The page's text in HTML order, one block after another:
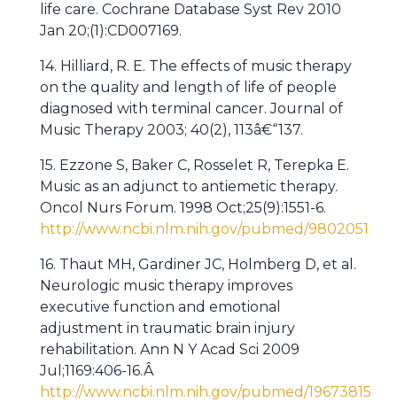
life care. Cochrane Database Syst Rev 2010
Jan 20;(1):CD007169.
14. Hilliard, R. E. The effects of music therapy
on the quality and length of life of people
diagnosed with terminal cancer. Journal of
Music Therapy 2003; 40(2), 113â€“137.
15. Ezzone S, Baker C, Rosselet R, Terepka E.
Music as an adjunct to antiemetic therapy.
Oncol Nurs Forum. 1998 Oct;25(9):1551-6.
http://www.ncbi.nlm.nih.gov/pubmed/9802051
16. Thaut MH, Gardiner JC, Holmberg D, et al.
Neurologic music therapy improves
executive function and emotional
adjustment in traumatic brain injury
rehabilitation. Ann N Y Acad Sci 2009
Jul;1169:406-16.Â
http://www.ncbi.nlm.nih.gov/pubmed/19673815